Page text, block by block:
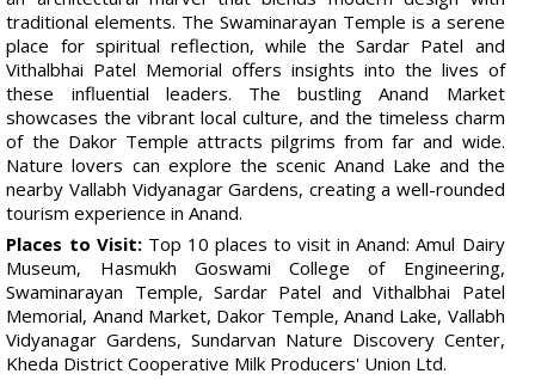
traditional elements. The Swaminarayan Temple is a serene
place for spiritual reflection, while the Sardar Patel and
Vithalbhai Patel Memorial offers insights into the lives of
these influential leaders. The bustling Anand Market
showcases the vibrant local culture, and the timeless charm
of the Dakor Temple attracts pilgrims from far and wide.
Nature lovers can explore the scenic Anand Lake and the
nearby Vallabh Vidyanagar Gardens, creating a well-rounded
tourism experience in Anand.
Places to Visit:Top 10 places to visit in Anand: Amul Dairy
Museum, Hasmukh Goswami College of Engineering,
Swaminarayan Temple, Sardar Patel and Vithalbhai Patel
Memorial, Anand Market, Dakor Temple, Anand Lake, Vallabh
Vidyanagar Gardens, Sundarvan Nature Discovery Center,
Kheda District Cooperative Milk Producers' Union Ltd.